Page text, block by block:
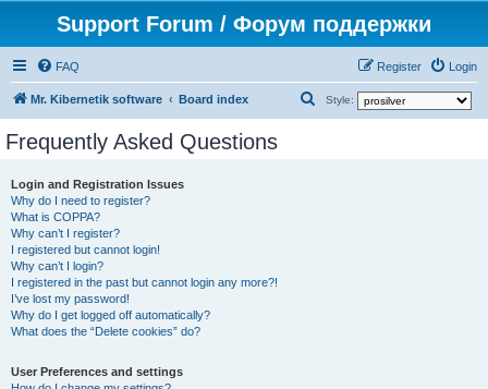
Support Forum / Форум поддержки
FAQ Login
Register
Mr. Kibernetik software Board index Style:
Frequently Asked Questions
Login and Registration Issues
Why do I need to register?
What is COPPA?
Why can’t I register?
I registered but cannot login!
Why can’t I login?
I registered in the past but cannot login any more?!
I’ve lost my password!
Why do I get logged off automatically?
What does the “Delete cookies” do?
User Preferences and settings